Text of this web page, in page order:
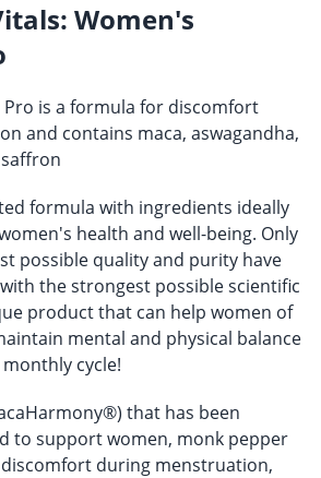
Women's
is a formula for discomfort
and contains maca, aswagandha,
formula with ingredients ideally
health and well-being. Only
possible quality and purity have
the strongest possible scientific
product that can help women of
mental and physical balance
cycle!
that has been
to support women, monk pepper
during menstruation,